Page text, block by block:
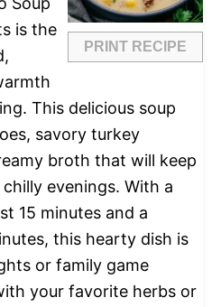
PRINT RECIPE
is the
This delicious soup
savory turkey
broth that will keep
evenings. With a
15 minutes and a
this hearty dish is
or family game
your favorite herbs or